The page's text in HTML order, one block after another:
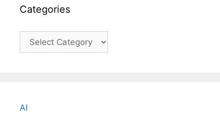
Categories
Categories
AI